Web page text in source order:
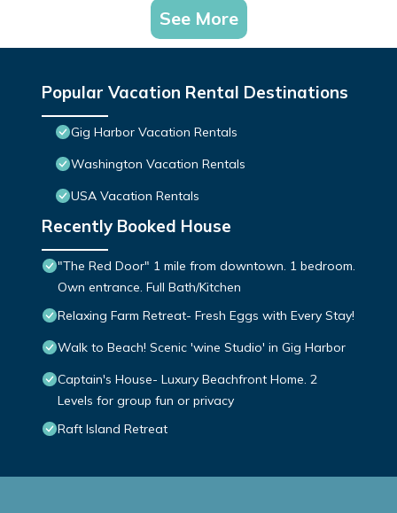
See More
Popular Vacation Rental Destinations
Gig Harbor Vacation Rentals
Washington Vacation Rentals
USA Vacation Rentals
Recently Booked House
"The Red Door" 1 mile from downtown. 1 bedroom.
Own entrance. Full Bath/Kitchen
Relaxing Farm Retreat- Fresh Eggs with Every Stay!
Walk to Beach! Scenic 'wine Studio' in Gig Harbor
Captain's House- Luxury Beachfront Home. 2
Levels for group fun or privacy
Raft Island Retreat